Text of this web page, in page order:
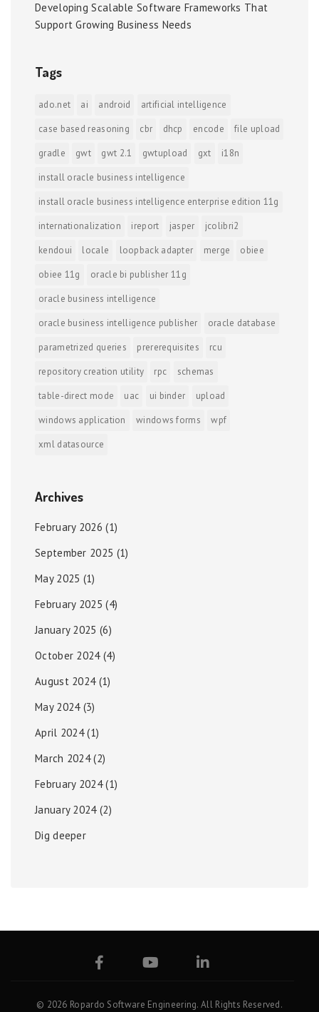
Developing Scalable Software Frameworks That
Support Growing Business Needs
Tags
ado.net ai android
artificial intelligence
case based reasoning
cbr dhcp encode
file upload
gradle
gwt gwt 2.1 gwtupload gxt
i18n
install oracle business intelligence
install oracle business intelligence enterprise edition 11g
internationalization
ireport jasper
jcolibri2
kendoui
locale loopback adapter merge
obiee
obiee 11g
oracle bi publisher 11g
oracle business intelligence
oracle business intelligence publisher
oracle database
parametrized queries
prererequisites
rcu
repository creation utility
rpc
schemas
table-direct mode
uac ui binder
upload
windows application
windows forms
wpf
xml datasource
Archives
February 2026 (1)
September 2025 (1)
May 2025 (1)
February 2025 (4)
January 2025 (6)
October 2024(4)
August 2024(1)
May 2024(3)
April 2024(1)
March 2024(2)
February 2024(1)
January 2024(2)
Dig deeper
© 2026 Ropardo Software Engineering. All Rights Reserved.